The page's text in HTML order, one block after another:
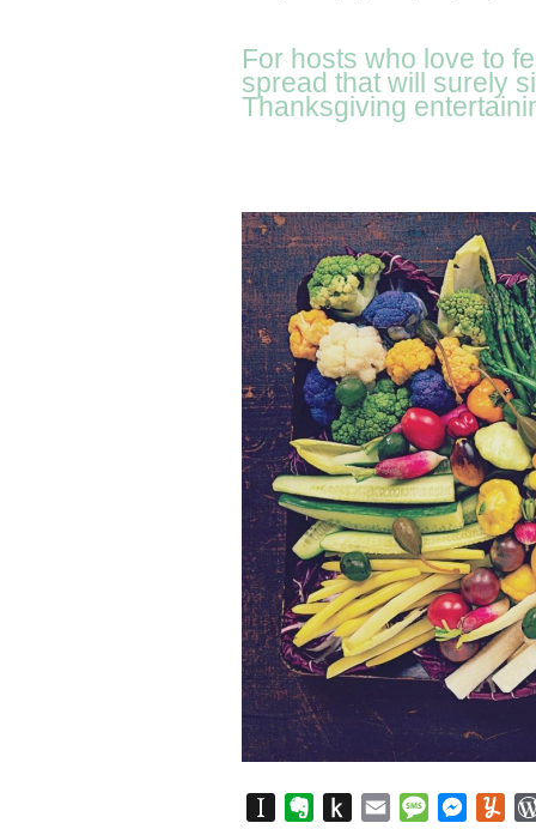
For hosts who love to
spread that will surely
Thanksgiving
InstapaperEvernote
Push
Email Message